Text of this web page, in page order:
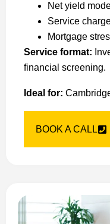
Net yield
Service
Mortgage
Service format:
financial screening.
Ideal for:
BOOK A CALL